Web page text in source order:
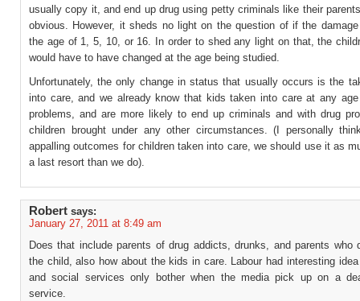
usually copy it, and end up drug using petty criminals like their
obvious. However, it sheds no light on the question of if the
the age of 1, 5, 10, or 16. In order to shed any light on that, the
would have to have changed at the age being studied.
Unfortunately, the only change in status that usually occurs is the
into care, and we already know that kids taken into care at any
problems, and are more likely to end up criminals and with drug
children brought under any other circumstances. (I personally
appalling outcomes for children taken into care, we should use it as
a last resort than we do).
Robert says:
January 27, 2011 at 8:49 am
Does that include parents of drug addicts, drunks, and parents who
the child, also how about the kids in care. Labour had interesting
and social services only bother when the media pick up on a
service.